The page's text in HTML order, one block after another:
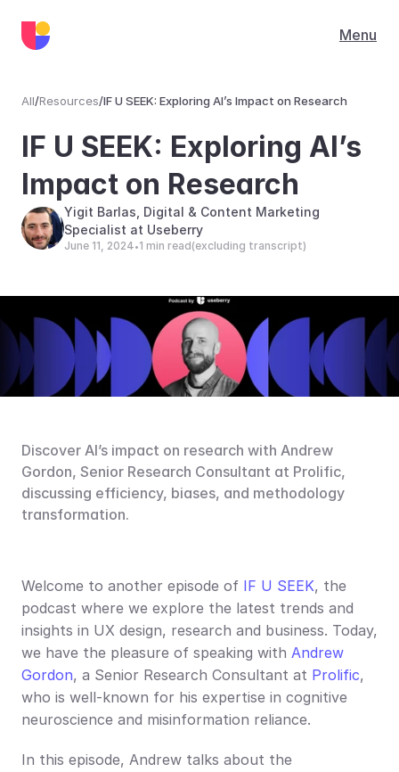
Menu
All/Resources/IF U SEEK: Exploring AI’s Impact on Research
IF U SEEK: Exploring AI’s
Impact on Research
Yigit Barlas, Digital & Content Marketing
Specialist at Useberry
June 11, 2024•1 min read(excluding transcript)
Discover AI’s impact on research with Andrew
Gordon, Senior Research Consultant at Prolific,
discussing efficiency, biases, and methodology
transformation.
Welcome to another episode of IF U SEEK, the
podcast where we explore the latest trends and
insights in UX design, research and business. Today,
we have the pleasure of speaking with Andrew
Gordon, a Senior Research Consultant at Prolific,
who is well-known for his expertise in cognitive
neuroscience and misinformation reliance.
In this episode, Andrew talks about the